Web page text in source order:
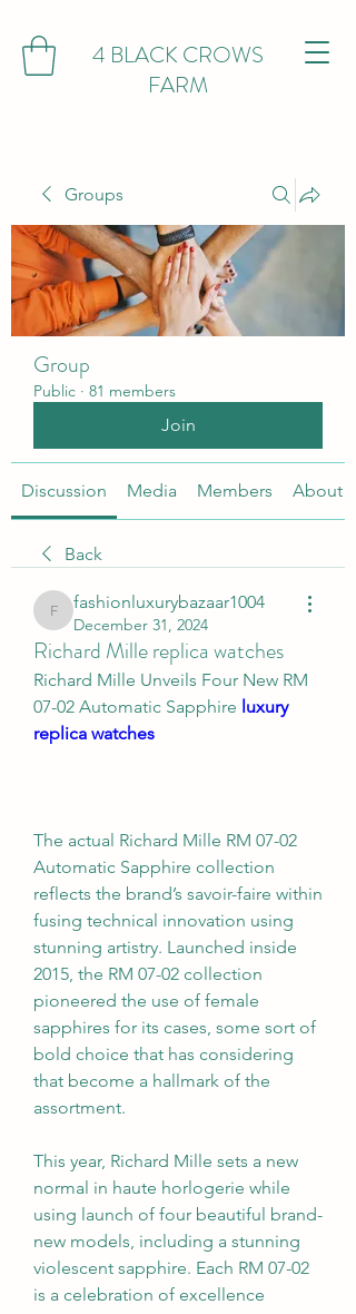
4 BLACK CROWS
FARM
Groups
Group
Public · 81 members
Join
Discussion Media Members About
Back
fashionluxurybazaar1004
fashionluxurybazaar1004
December 31, 2024
Richard Mille replica watches
Richard Mille Unveils Four New RM
07-02 Automatic Sapphire luxury
replica watches
The actual Richard Mille RM 07-02
Automatic Sapphire collection
reflects the brand’s savoir-faire within
fusing technical innovation using
stunning artistry. Launched inside
2015, the RM 07-02 collection
pioneered the use of female
sapphires for its cases, some sort of
bold choice that has considering
that become a hallmark of the
assortment.
This year, Richard Mille sets a new
normal in haute horlogerie while
using launch of four beautiful brand-
new models, including a stunning
violescent sapphire. Each RM 07-02
is a celebration of excellence